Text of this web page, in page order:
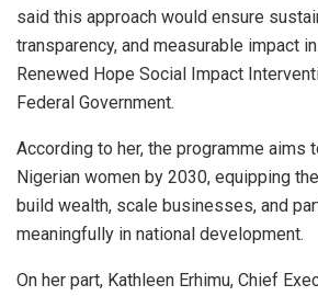
said this approach would ensure
transparency, and measurable impact
Renewed Hope Social Impact
Federal Government.
According to her, the programme aims
Nigerian women by 2030, equipping
build wealth, scale businesses, and
meaningfully in national development.
On her part, Kathleen Erhimu, Chief